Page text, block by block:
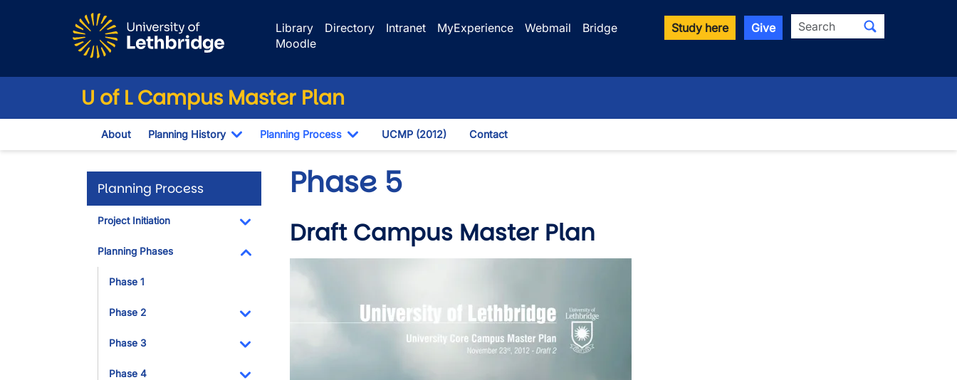
Library
Directory Intranet MyExperience Webmail
Bridge
Moodle
Study here Give Search
U of L Campus Master Plan
About Planning History
Toggle Dropdown
Planning Process
Toggle Dropdown
UCMP (2012) Contact
Planning Process
Project Initiation
Toggle Dropdown
Planning Phases
Phase 1
Phase 2
Phase 3
Phase 4
Phase 5
Draft Campus Master Plan